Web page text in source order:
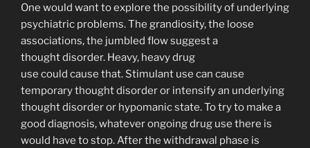
One would want to explore the possibility of underlying
psychiatric problems. The grandiosity, the loose
associations, the jumbled flow suggest a
thought disorder. Heavy, heavy drug
use could cause that. Stimulant use can cause
temporary thought disorder or intensify an underlying
thought disorder or hypomanic state. To try to make a
good diagnosis, whatever ongoing drug use there is
would have to stop. After the withdrawal phase is